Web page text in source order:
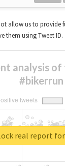
allow us to provide
them using Tweet ID.
analysis
#bikerrun
real report